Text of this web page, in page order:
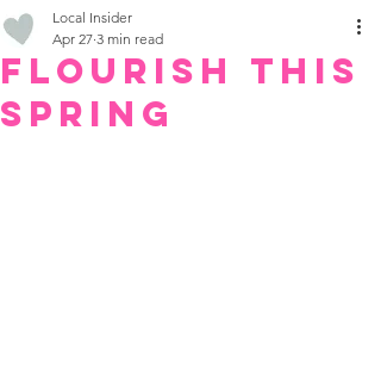
Flourish This
Spring
Local Insider
Apr 27 3 min read